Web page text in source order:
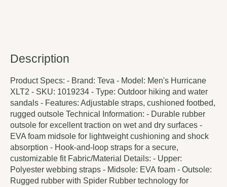
Description
Product Specs: - Brand: Teva - Model: Men's Hurricane
XLT2 - SKU: 1019234 - Type: Outdoor hiking and water
sandals - Features: Adjustable straps, cushioned footbed,
rugged outsole Technical Information: - Durable rubber
outsole for excellent traction on wet and dry surfaces -
EVA foam midsole for lightweight cushioning and shock
absorption - Hook-and-loop straps for a secure,
customizable fit Fabric/Material Details: - Upper:
Polyester webbing straps - Midsole: EVA foam - Outsole:
Rugged rubber with Spider Rubber technology for